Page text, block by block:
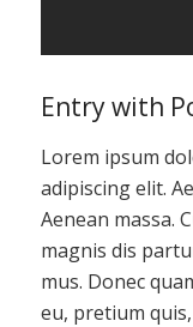
Entry with
Lorem ipsum
adipiscing elit.
Aenean massa.
magnis dis
mus. Donec
eu, pretium